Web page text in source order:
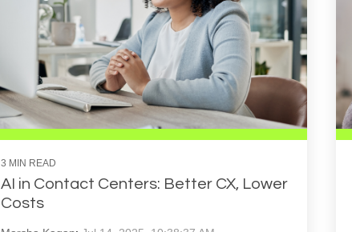
3 MIN READ
AI in Contact Centers: Better CX, Lower
Costs